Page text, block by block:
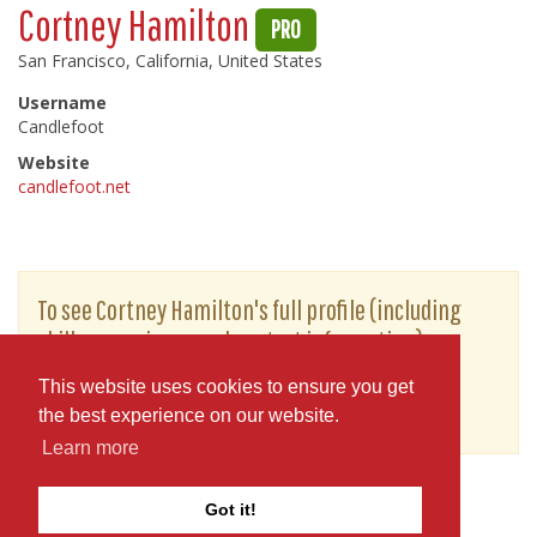
This website uses cookies to ensure you get
the best experience on our website.
Learn more
Got it!
Cortney Hamilton PRO
San Francisco, California, United States
Username
Candlefoot
Website
candlefoot.net
To see Cortney Hamilton's full profile (including
skills, experience and contact information),
you'll need to be logged in as a Professional.
JOIN or LOG IN